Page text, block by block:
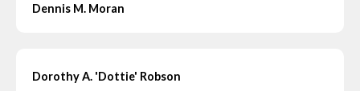
Dennis M. Moran
Dorothy A. 'Dottie' Robson